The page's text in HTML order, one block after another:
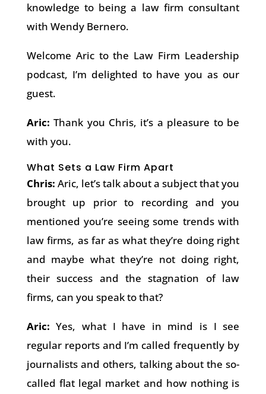
knowledge to being a law firm consultant
with Wendy Bernero.
Welcome Aric to the Law Firm Leadership
podcast, I’m delighted to have you as our
guest.
Aric: Thank you Chris, it’s a pleasure to be
with you.
What Sets a Law Firm Apart
Chris: Aric, let’s talk about a subject that you
brought up prior to recording and you
mentioned you’re seeing some trends with
law firms, as far as what they’re doing right
and maybe what they’re not doing right,
their success and the stagnation of law
firms, can you speak to that?
Aric: Yes, what I have in mind is I see
regular reports and I’m called frequently by
journalists and others, talking about the so-
called flat legal market and how nothing is